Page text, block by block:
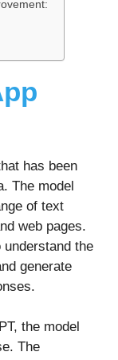
has been
The model
of text
web pages.
the
generate
the model
The